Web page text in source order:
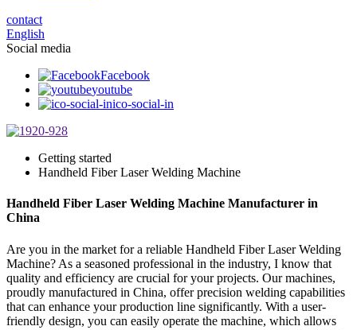
contact
English
Social media
Facebook
youtube
ico-social-in
Getting started
Handheld Fiber Laser Welding Machine
Handheld Fiber Laser Welding Machine Manufacturer in
China
Are you in the market for a reliable Handheld Fiber Laser Welding
Machine? As a seasoned professional in the industry, I know that
quality and efficiency are crucial for your projects. Our machines,
proudly manufactured in China, offer precision welding capabilities
that can enhance your production line significantly. With a user-
friendly design, you can easily operate the machine, which allows